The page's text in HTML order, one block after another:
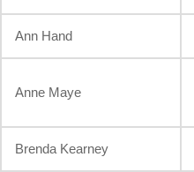
Ann Hand
Anne Maye
Brenda Kearney